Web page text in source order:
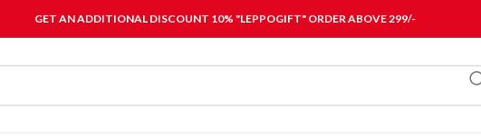
GET AN ADDITIONAL DISCOUNT 10% "LEPPOGIFT" ORDER ABOVE 299/-